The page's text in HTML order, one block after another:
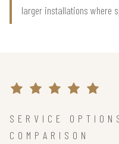
larger installations where
SERVICE
COMPARISON